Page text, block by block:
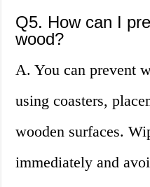
Q5. How can I
wood?
A. You can prevent
using coasters,
wooden surfaces.
immediately and